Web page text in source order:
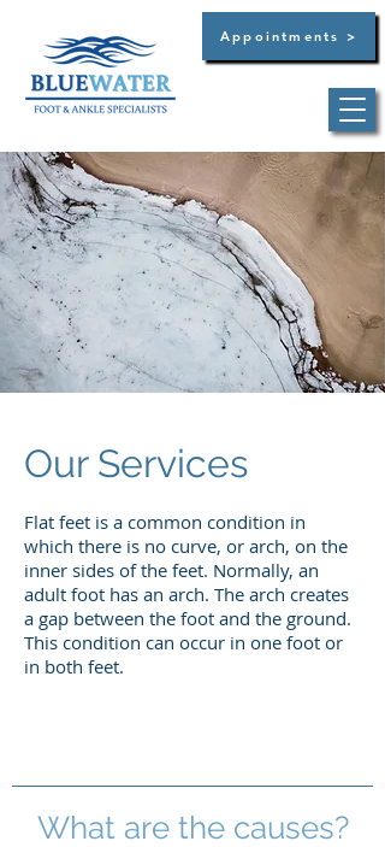
Dr. Brandon C. Bultsma
Summerville -
444-3129
Appointments >
Our Services
Flat feet is a common condition in
which there is no curve, or arch, on the
inner sides of the feet. Normally, an
adult foot has an arch. The arch creates
a gap between the foot and the ground.
This condition can occur in one foot or
in both feet.
What are the causes?